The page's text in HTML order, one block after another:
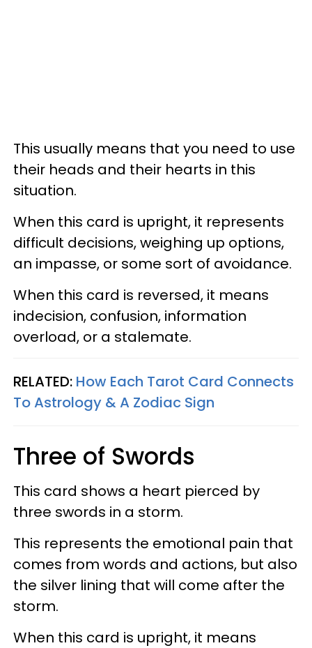
This usually means that you need to use
their heads and their hearts in this
situation.
When this card is upright, it represents
difficult decisions, weighing up options,
an impasse, or some sort of avoidance.
When this card is reversed, it means
indecision, confusion, information
overload, or a stalemate.
RELATED: How Each Tarot Card Connects
To Astrology & A Zodiac Sign
Three of Swords
This card shows a heart pierced by
three swords in a storm.
This represents the emotional pain that
comes from words and actions, but also
the silver lining that will come after the
storm.
When this card is upright, it means